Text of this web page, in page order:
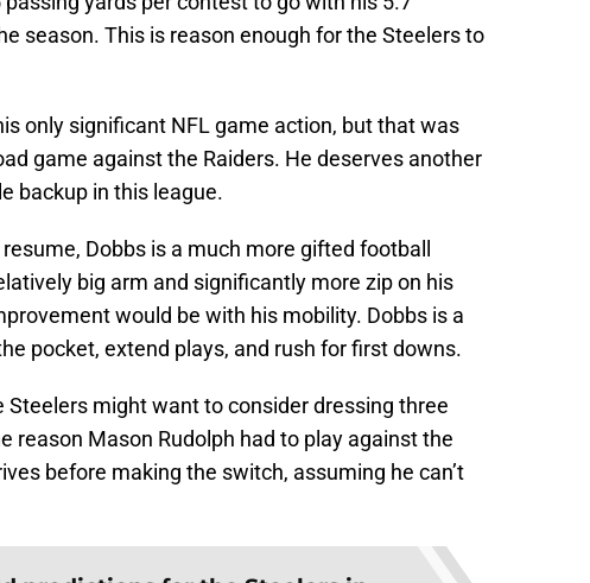
season. This is reason enough for the Steelers to
only significant NFL game action, but that was
game against the Raiders. He deserves another
backup in this league.
Dobbs is a much more gifted football
big arm and significantly more zip on his
would be with his mobility. Dobbs is a
pocket, extend plays, and rush for first downs.
Steelers might want to consider dressing three
reason Mason Rudolph had to play against the
before making the switch, assuming he can’t